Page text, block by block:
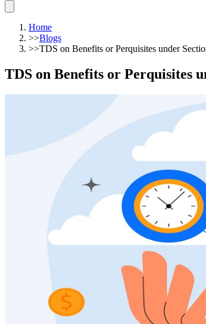
Home
>>Blogs
>>TDS on Benefits or Perquisites under
TDS on Benefits or Perquisites